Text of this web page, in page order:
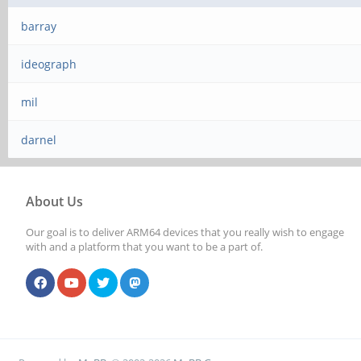
barray
ideograph
mil
darnel
About Us
Our goal is to deliver ARM64 devices that you really wish to engage
with and a platform that you want to be a part of.